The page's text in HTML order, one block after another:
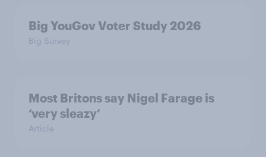
Big YouGov Voter Study 2026
Big Survey
Most Britons say Nigel Farage is
‘very sleazy’
Article